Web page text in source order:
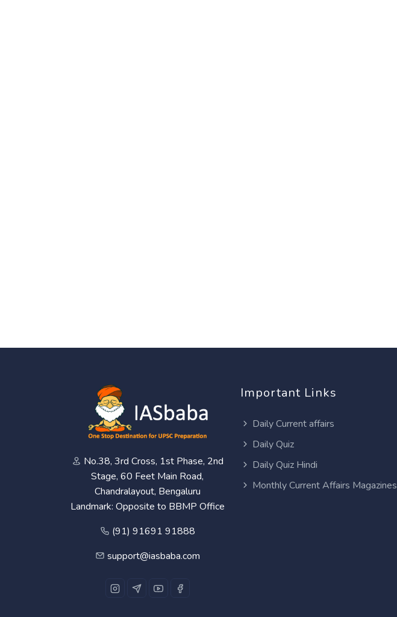
No.38, 3rd Cross, 1st Phase, 2nd
Stage, 60 Feet Main Road,
Chandralayout, Bengaluru
Landmark: Opposite to BBMP Office
(91) 91691 91888
support@iasbaba.com
Important Links
Daily Current affairs
Daily Quiz
Daily Quiz Hindi
Monthly Current Affairs Magazines